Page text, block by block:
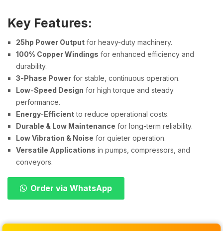
Key Features:
25hp Power Output for heavy-duty machinery.
100% Copper Windings for enhanced efficiency and
durability.
3-Phase Power for stable, continuous operation.
Low-Speed Design for high torque and steady
performance.
Energy-Efficientto reduce operational costs.
Durable & Low Maintenance for long-term reliability.
Low Vibration & Noise for quieter operation.
Versatile Applications in pumps, compressors, and
conveyors.
Order via WhatsApp